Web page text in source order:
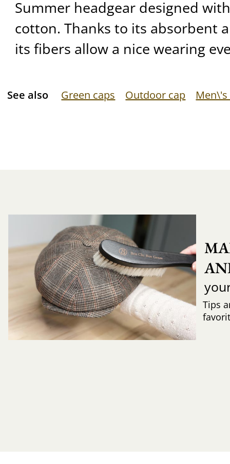
Summer headgear designed
cotton. Thanks to its absorbent
its fibers allow a nice wearing
See also Green caps Outdoor cap
Tips